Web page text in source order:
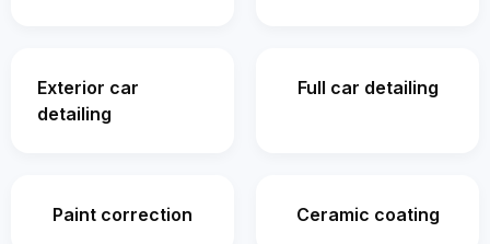
Exterior car
detailing
Full car detailing
Paint correction Ceramic coating